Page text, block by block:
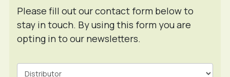
Please fill out our contact form below to
stay in touch. By using this form you are
opting in to our newsletters.
Contact